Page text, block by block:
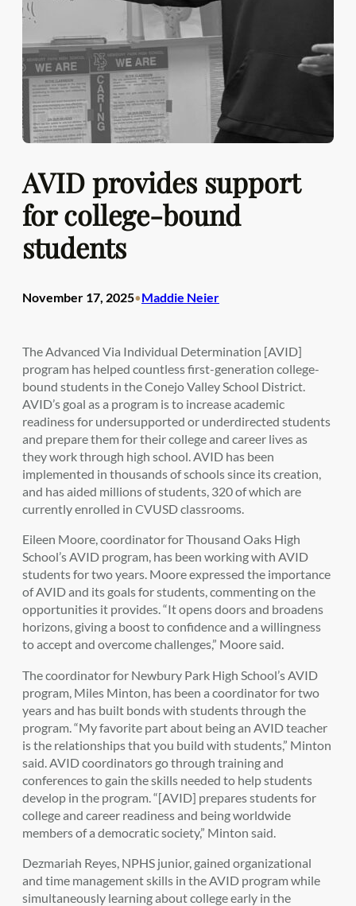
AVID provides support
for college-bound
students
November 17, 2025•Maddie Neier
The Advanced Via Individual Determination [AVID]
program has helped countless first-generation college-
bound students in the Conejo Valley School District.
AVID’s goal as a program is to increase academic
readiness for undersupported or underdirected students
and prepare them for their college and career lives as
they work through high school. AVID has been
implemented in thousands of schools since its creation,
and has aided millions of students, 320 of which are
currently enrolled in CVUSD classrooms.
Eileen Moore, coordinator for Thousand Oaks High
School’s AVID program, has been working with AVID
students for two years. Moore expressed the importance
of AVID and its goals for students, commenting on the
opportunities it provides. “It opens doors and broadens
horizons, giving a boost to confidence and a willingness
to accept and overcome challenges,” Moore said.
The coordinator for Newbury Park High School’s AVID
program, Miles Minton, has been a coordinator for two
years and has built bonds with students through the
program. “My favorite part about being an AVID teacher
is the relationships that you build with students,” Minton
said. AVID coordinators go through training and
conferences to gain the skills needed to help students
develop in the program. “[AVID] prepares students for
college and career readiness and being worldwide
members of a democratic society,” Minton said.
Dezmariah Reyes, NPHS junior, gained organizational
and time management skills in the AVID program while
simultaneously learning about college early in the